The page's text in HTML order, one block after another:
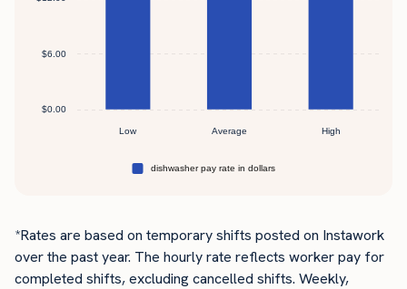
*Rates are based on temporary shifts posted on Instawork
over the past year. The hourly rate reflects worker pay for
completed shifts, excluding cancelled shifts. Weekly,